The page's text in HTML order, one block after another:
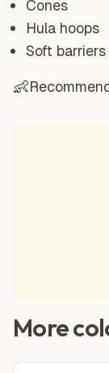
Cones
Hula hoops
Soft barriers
👶
More